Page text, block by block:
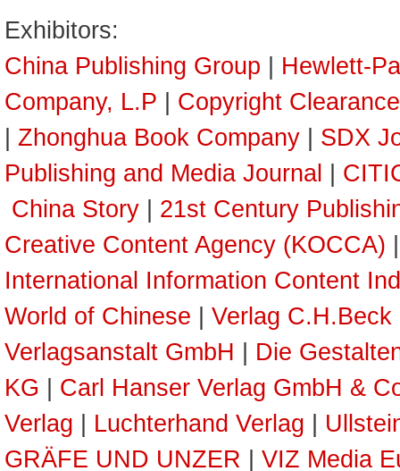
Exhibitors:
China Publishing Group
Hewlett-
Company, L.P
Copyright
Zhonghua Book Company
SDX
Publishing and Media Journal
China Story
21st Century
Creative Content Agency (KOCCA)
International Information Content
World of Chinese
Verlag C.H.Beck
Verlagsanstalt GmbH
Die
KG
Carl Hanser Verlag GmbH &
Verlag
Luchterhand Verlag
GRÄFE UND UNZER
VIZ Media